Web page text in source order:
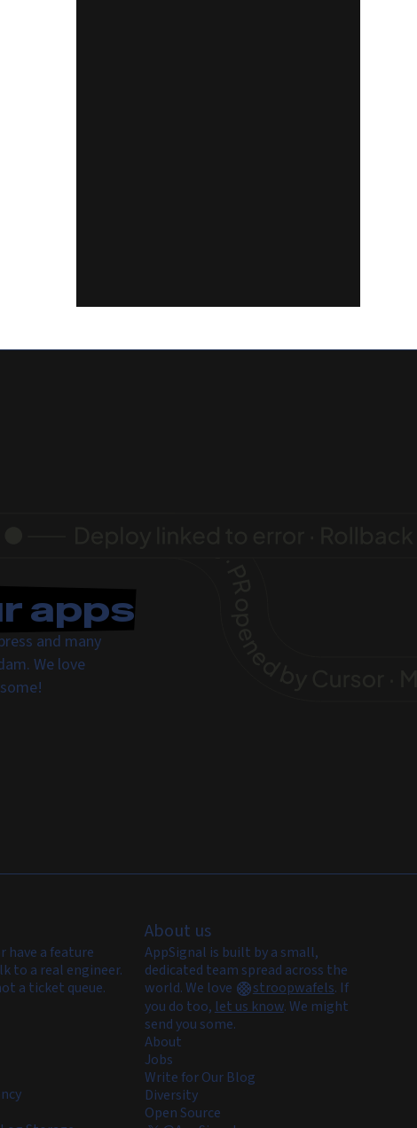
apps
and many
We love
have a feature
to a real engineer.
a ticket queue.
About us
AppSignal is built by a small,
dedicated team spread across the
world. We love
stroopwafels. If
you do too, let us know. We might
send you some.
About
Jobs
Write for Our Blog
Diversity
Open Source